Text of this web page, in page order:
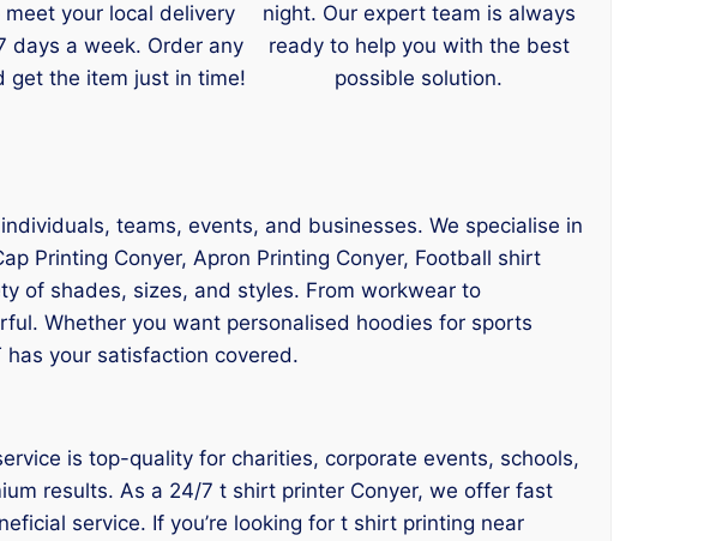
meet your local delivery
days a week. Order any
get the item just in time!
night. Our expert team is always
ready to help you with the best
possible solution.
teams, events, and businesses. We specialise in
Printing Conyer, Apron Printing Conyer, Football shirt
of shades, sizes, and styles. From workwear to
Whether you want personalised hoodies for sports
your satisfaction covered.
is top-quality for charities, corporate events, schools,
results. As a 24/7 t shirt printer Conyer, we offer fast
service. If you’re looking for t shirt printing near